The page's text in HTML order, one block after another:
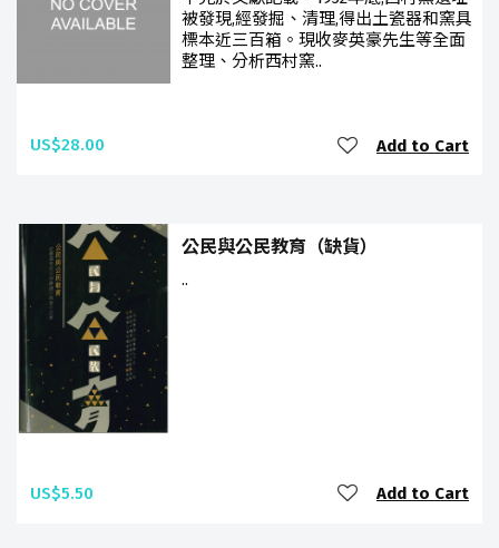
被發現,經發掘、清理,得出土瓷器和窯具
標本近三百箱。現收麥英豪先生等全面
整理、分析西村窯..
US$28.00 Add to Cart
公民與公民教育（缺貨）
..
US$5.50 Add to Cart